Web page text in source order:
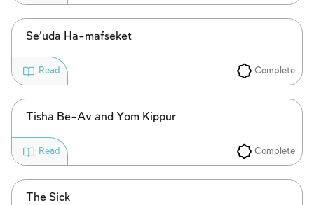
Se’uda Ha-mafseket
Complete
Read
Tisha Be-Av and Yom Kippur
Complete
Read
The Sick
Sign up Login